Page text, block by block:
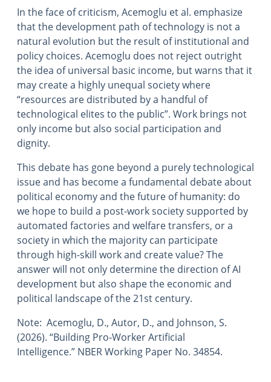
In the face of criticism, Acemoglu et al. emphasize
that the development path of technology is not a
natural evolution but the result of institutional and
policy choices. Acemoglu does not reject outright
the idea of universal basic income, but warns that it
may create a highly unequal society where
“resources are distributed by a handful of
technological elites to the public”. Work brings not
only income but also social participation and
dignity.
This debate has gone beyond a purely technological
issue and has become a fundamental debate about
political economy and the future of humanity: do
we hope to build a post-work society supported by
automated factories and welfare transfers, or a
society in which the majority can participate
through high-skill work and create value? The
answer will not only determine the direction of AI
development but also shape the economic and
political landscape of the 21st century.
Note: Acemoglu, D., Autor, D., and Johnson, S.
(2026). “Building Pro‑Worker Artificial
Intelligence.” NBER Working Paper No. 34854.